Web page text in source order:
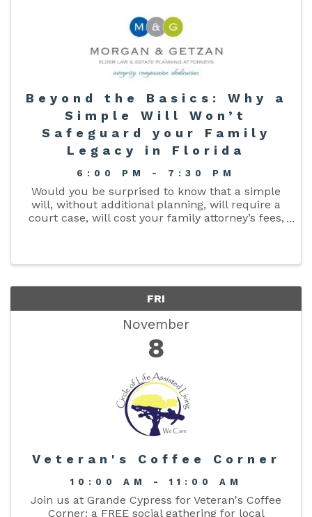
Beyond the Basics: Why a
Simple Will Won’t
Safeguard your Family
Legacy in Florida
6:00 PM - 7:30 PM
Would you be surprised to know that a simple
will, without additional planning, will require a
court case, will cost your family attorney’s fees,
FRI
November
8
Veteran's Coffee Corner
10:00 AM - 11:00 AM
Join us at Grande Cypress for Veteran's Coffee
Corner: a FREE social gathering for local